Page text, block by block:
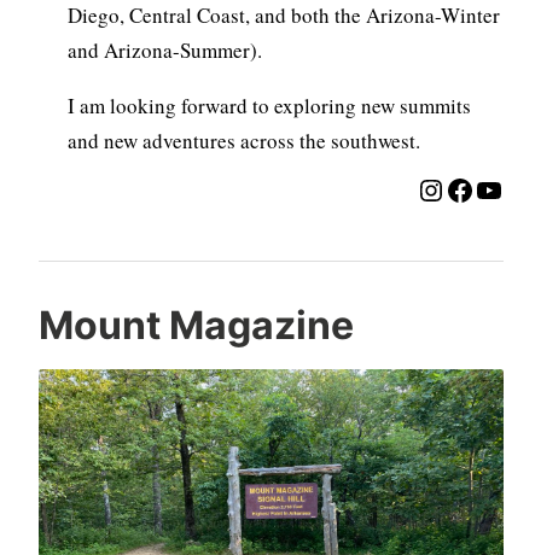
Diego, Central Coast, and both the Arizona-Winter
and Arizona-Summer).
I am looking forward to exploring new summits
and new adventures across the southwest.
Mount Magazine